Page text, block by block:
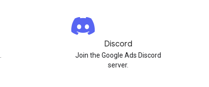
Discord
Join the Google Ads Discord
server.